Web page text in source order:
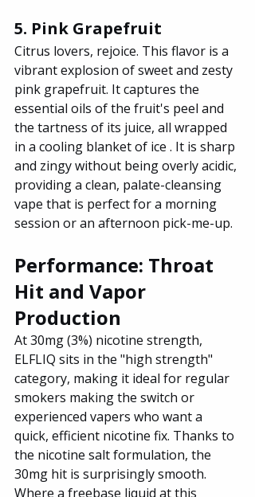
5. Pink Grapefruit
Citrus lovers, rejoice. This flavor is a
vibrant explosion of sweet and zesty
pink grapefruit. It captures the
essential oils of the fruit's peel and
the tartness of its juice, all wrapped
in a cooling blanket of ice . It is sharp
and zingy without being overly acidic,
providing a clean, palate-cleansing
vape that is perfect for a morning
session or an afternoon pick-me-up.
Performance: Throat
Hit and Vapor
Production
At 30mg (3%) nicotine strength,
ELFLIQ sits in the "high strength"
category, making it ideal for regular
smokers making the switch or
experienced vapers who want a
quick, efficient nicotine fix. Thanks to
the nicotine salt formulation, the
30mg hit is surprisingly smooth.
Where a freebase liquid at this